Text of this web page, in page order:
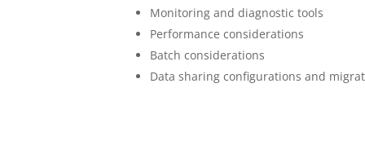
Monitoring and diagnostic tools
Performance considerations
Batch considerations
Data sharing configurations and